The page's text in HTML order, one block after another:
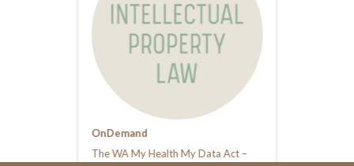
OnDemand
The WA My Health My Data Act –